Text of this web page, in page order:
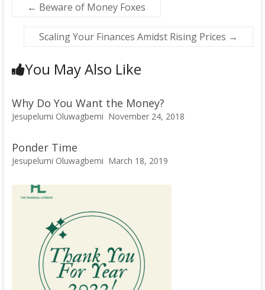
← Beware of Money Foxes
Scaling Your Finances Amidst Rising Prices →
You May Also Like
Why Do You Want the Money?
Jesupelumi Oluwagbemi November 24, 2018
Ponder Time
Jesupelumi Oluwagbemi March 18, 2019